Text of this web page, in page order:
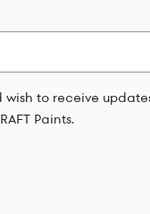
wish to receive
Paints.